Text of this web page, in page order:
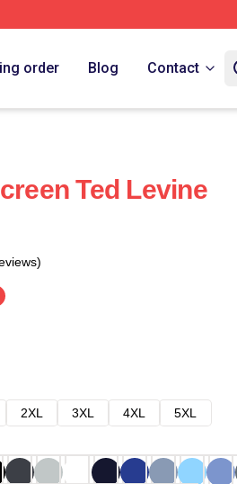
order Blog Contact
Ted Levine
2XL 3XL 4XL
5XL